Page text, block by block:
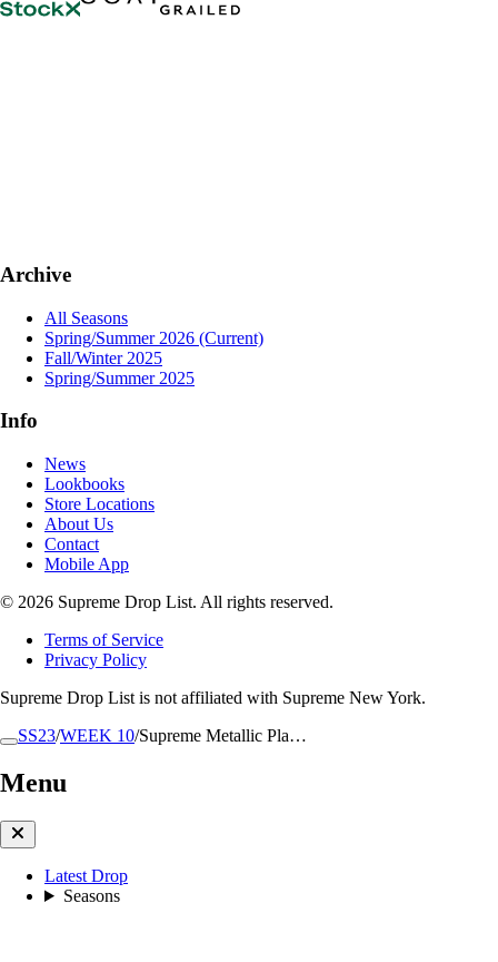
SS23/WEEK 10/Supreme Metallic Pla…
Menu
Latest Drop
Seasons
Archive
All Seasons
Spring/Summer 2026 (Current)
Fall/Winter 2025
Spring/Summer 2025
Info
News
Lookbooks
Store Locations
About Us
Contact
Mobile App
© 2026 Supreme Drop List. All rights reserved.
Terms of Service
Privacy Policy
Supreme Drop List is not affiliated with Supreme New York.